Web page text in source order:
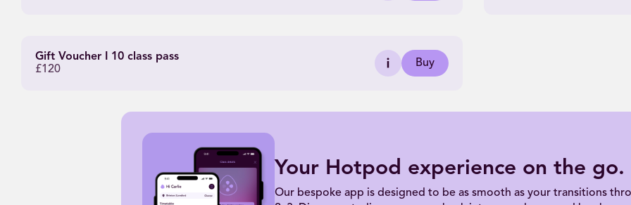
Gift Voucher I 10 class pass
£120
Buy
Your Hotpod experience on the go.
Our bespoke app is designed to be as smooth as your transitions